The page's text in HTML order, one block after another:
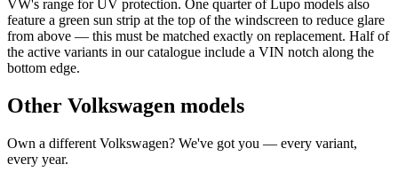
VW's range for UV protection. One quarter of Lupo models also
feature a green sun strip at the top of the windscreen to reduce glare
from above — this must be matched exactly on replacement. Half of
the active variants in our catalogue include a VIN notch along the
bottom edge.
Other Volkswagen models
Own a different Volkswagen? We've got you — every variant,
every year.